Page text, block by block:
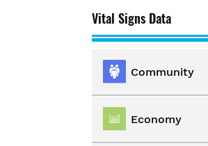
Vital Signs Data
Community
Location
Population
Economy